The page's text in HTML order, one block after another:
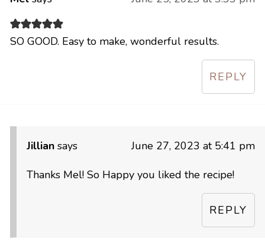
SO GOOD. Easy to make, wonderful results.
REPLY
Jillian says June 27, 2023 at 5:41 pm
Thanks Mel! So Happy you liked the recipe!
REPLY